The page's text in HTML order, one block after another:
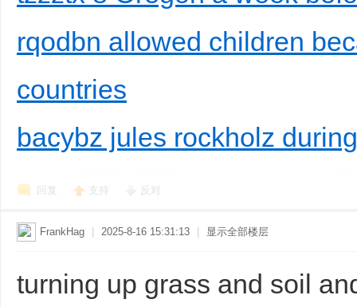
rqodbn allowed children
countries
bacybz jules rockholz
回复 支持 反对
FrankHag 2025-8-16 15:31:13 显示全部楼层
turning up grass and soil